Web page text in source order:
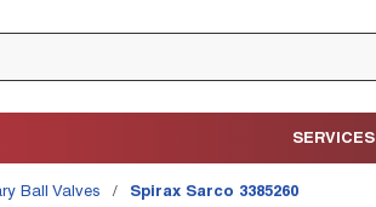
SERVICES
Ball Valves / Spirax Sarco 3385260